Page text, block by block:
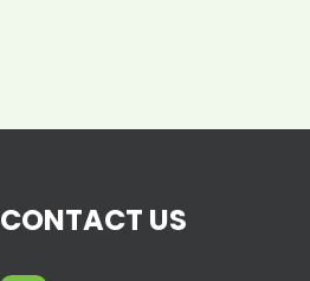
CONTACT US